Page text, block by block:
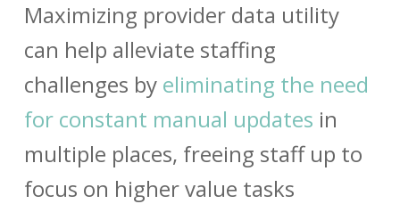
Maximizing provider data utility
can help alleviate staffing
challenges by eliminating the need
for constant manual updates in
multiple places, freeing staff up to
focus on higher value tasks